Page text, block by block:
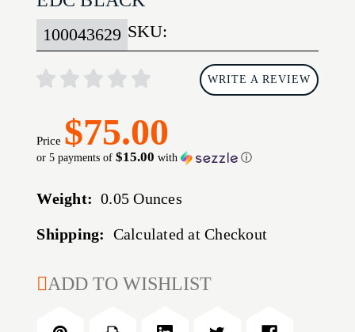
SKU:
100043629
WRITE A REVIEW
Price $75.00
or 5 payments of$15.00 with ⓘ
Weight: 0.05 Ounces
Shipping: Calculated at Checkout
CURRENT
ADD TO WISHLIST